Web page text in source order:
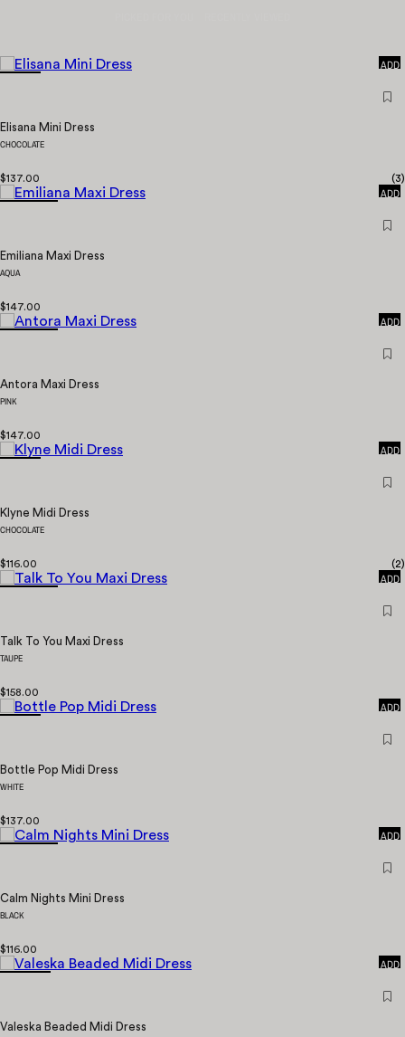
ADD
Elisana Mini Dress
CHOCOLATE
$137.00 (3)
QUICK
ADD
Emiliana Maxi Dress
AQUA
$147.00
ADD
Antora Maxi Dress
PINK
$147.00
ADD
Klyne Midi Dress
CHOCOLATE
$116.00 (2)
QUICK
ADD
Talk To You Maxi Dress
TAUPE
$158.00
ADD
Bottle Pop Midi Dress
WHITE
$137.00
ADD
Calm Nights Mini Dress
BLACK
$116.00
ADD
Valeska Beaded Midi Dress